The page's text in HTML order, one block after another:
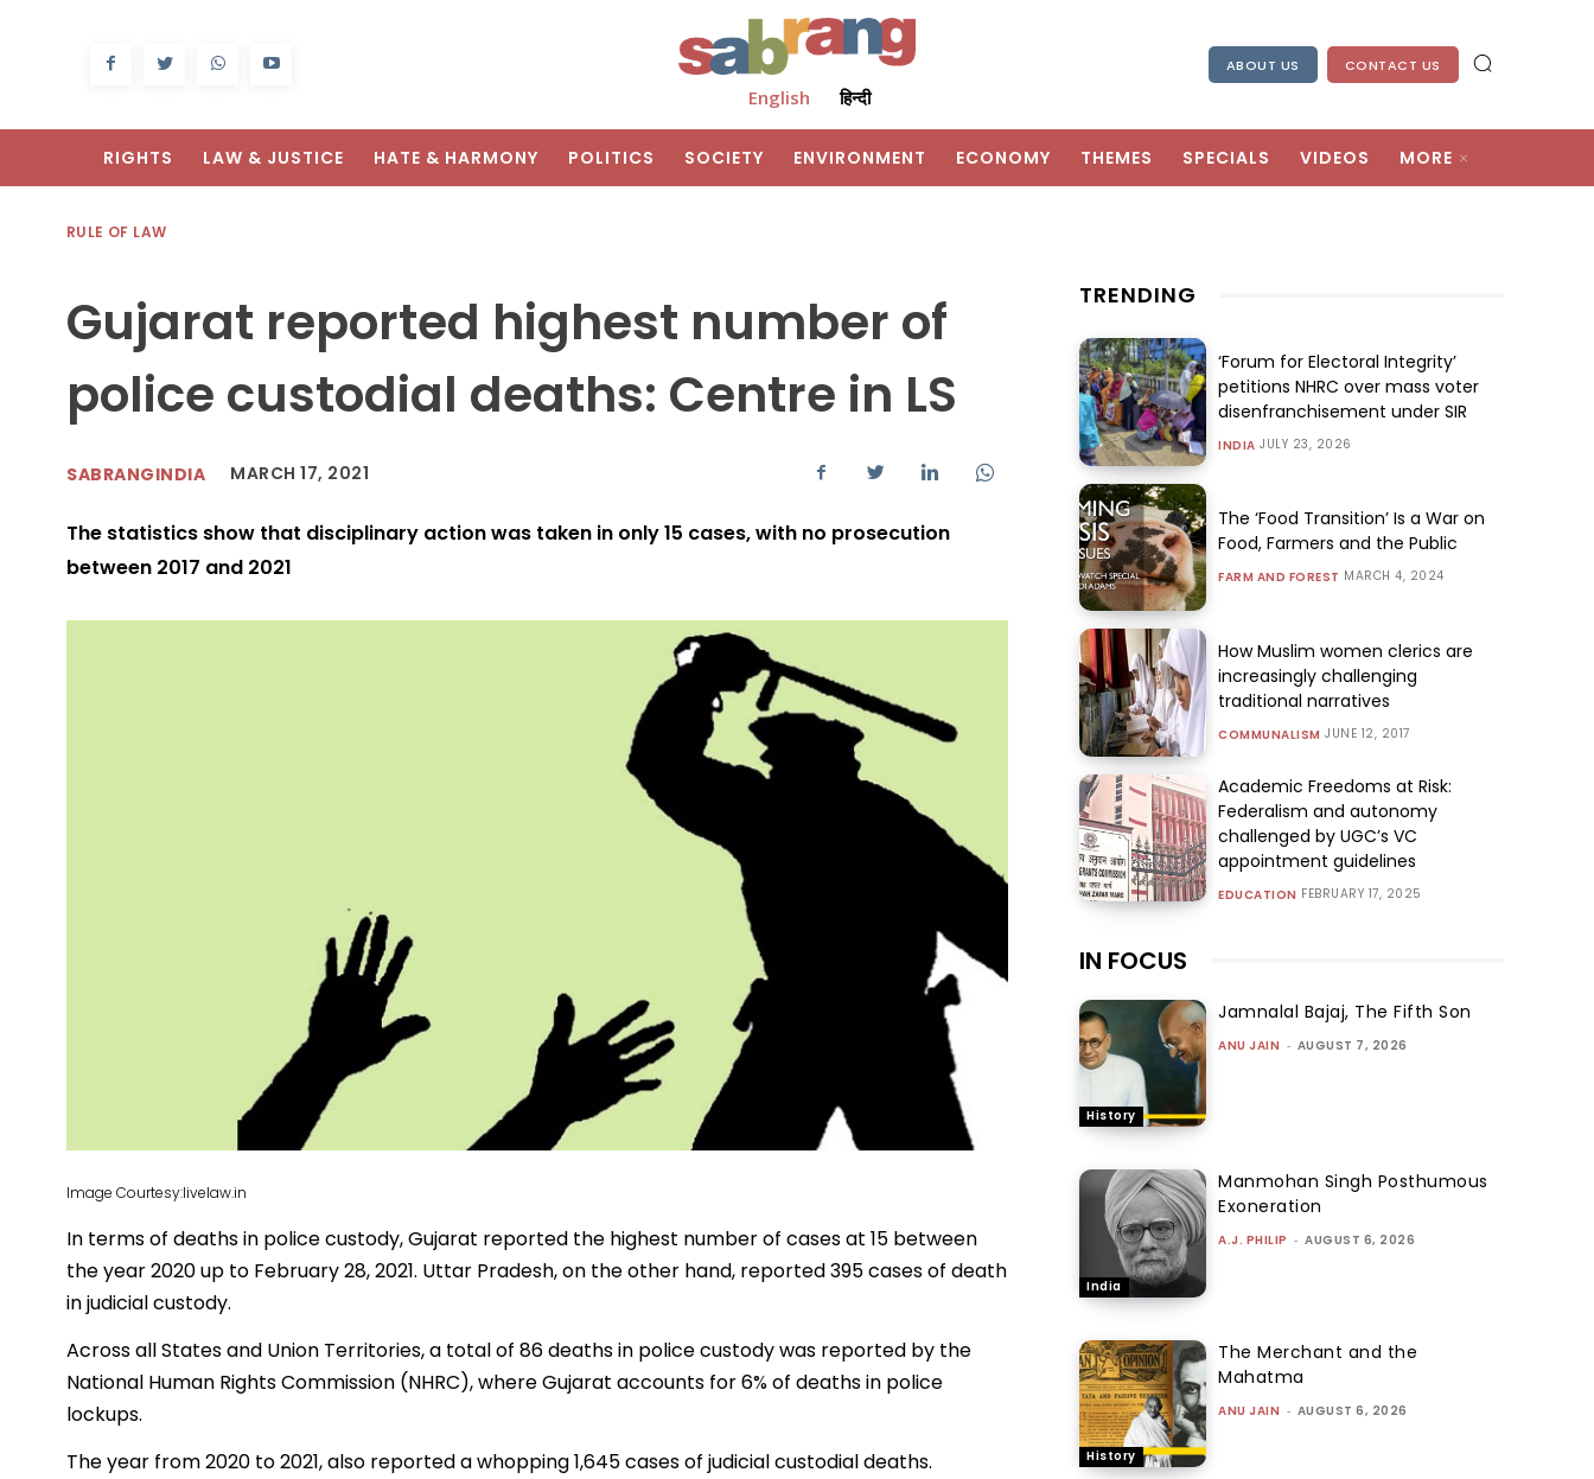
English हिन्दी
ABOUT US CONTACT US
RIGHTS LAW & JUSTICE HATE & HARMONY POLITICS SOCIETY ENVIRONMENT ECONOMY THEMES SPECIALS VIDEOS MORE
RULE OF LAW
Gujarat reported highest number of
police custodial deaths: Centre in LS
SABRANGINDIA MARCH 17, 2021
The statistics show that disciplinary action was taken in only 15 cases, with no prosecution
between 2017 and 2021
Image Courtesy:livelaw.in
In terms of deaths in police custody, Gujarat reported the highest number of cases at 15 between
the year 2020 up to February 28, 2021. Uttar Pradesh, on the other hand, reported 395 cases of death
in judicial custody.
Across all States and Union Territories, a total of 86 deaths in police custody was reported by the
National Human Rights Commission (NHRC), where Gujarat accounts for 6% of deaths in police
lockups.
The year from 2020 to 2021, also reported a whopping 1,645 cases of judicial custodial deaths.
TRENDING
‘Forum for Electoral Integrity’
petitions NHRC over mass voter
disenfranchisement under SIR
INDIA JULY 23, 2026
The ‘Food Transition’ Is a War on
Food, Farmers and the Public
FARM AND FOREST MARCH 4, 2024
How Muslim women clerics are
increasingly challenging
traditional narratives
COMMUNALISM JUNE 12, 2017
Academic Freedoms at Risk:
Federalism and autonomy
challenged by UGC’s VC
appointment guidelines
EDUCATION FEBRUARY 17, 2025
IN FOCUS
History
Jamnalal Bajaj, The Fifth Son
ANU JAIN - AUGUST 7, 2026
India
Manmohan Singh Posthumous
Exoneration
A.J. PHILIP - AUGUST 6, 2026
History
The Merchant and the
Mahatma
ANU JAIN - AUGUST 6, 2026